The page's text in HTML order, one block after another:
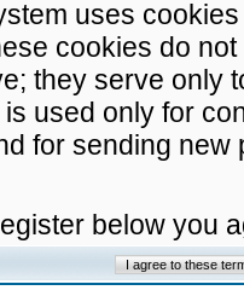
uses
cookies do
they serve only
used only for
for sending
below you